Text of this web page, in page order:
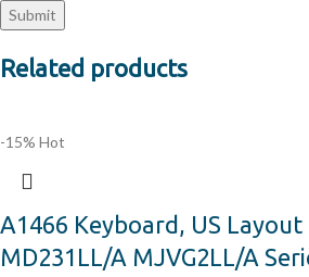
Related products
-15% Hot
A1466 Keyboard, US
MD231LL/A MJVG2LL/A